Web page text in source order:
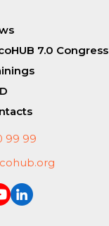
7.0 Congress
99 99